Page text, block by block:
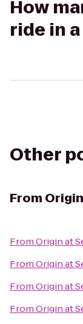
How
ride in
Other
From
FromOrigin at
FromOrigin at
FromOrigin at
FromOrigin at